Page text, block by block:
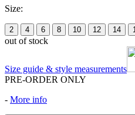
Size:
2 4 6 8 10 12 14
out of stock
Size guide & style measurements
PRE-ORDER ONLY
- More info